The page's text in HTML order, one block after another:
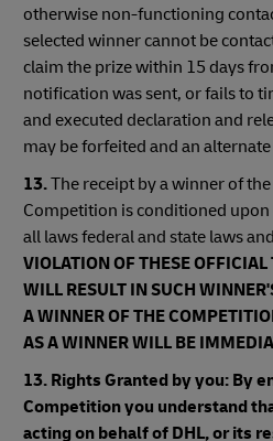
otherwise non-functioning
selected winner cannot be
claim the prize within 15 days
notification was sent, or fails to
and executed declaration and
may be forfeited and an
13.The receipt by a winner of
Competition is conditioned
all laws federal and state laws
VIOLATION OF THESE
WILL RESULT IN SUCH
A WINNER OF THE
AS A WINNER WILL BE
13. Rights Granted by you: By
Competition you understand
acting on behalf of DHL, or its